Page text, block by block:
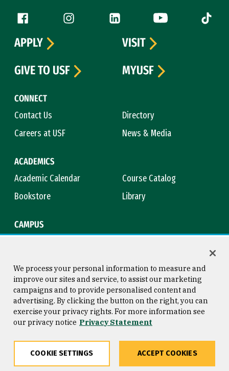
Follow us
Facebook (link is external)
Instagram (link is external)
LinkedIn (link is external)
YouTube (link is
Tiktok
CONNECT
Contact Us
Directory
Careers at USF
News & Media
ACADEMICS
Academic Calendar
Course Catalog
Bookstore
Library
CAMPUS
APPLY
VISIT
GIVE TO USF
MYUSF
Consumer Information
Privacy Statement
Copyright © 2026 University of
San Francisco
We process your personal information to measure and
improve our sites and service, to assist our marketing
campaigns and to provide personalised content and
advertising. By clicking the button on the right, you can
exercise your privacy rights. For more information see
our privacy notice Privacy Statement
COOKIE SETTINGS ACCEPT COOKIES